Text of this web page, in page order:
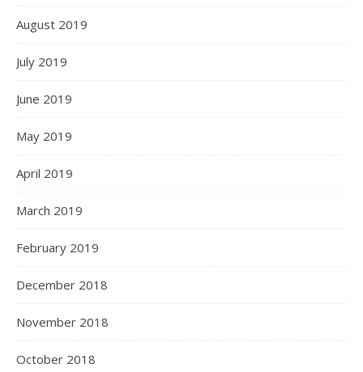
August 2019
July 2019
June 2019
May 2019
April 2019
March 2019
February 2019
December 2018
November 2018
October 2018